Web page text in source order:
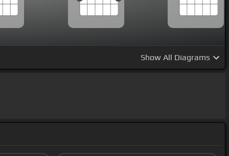
Show All Diagrams